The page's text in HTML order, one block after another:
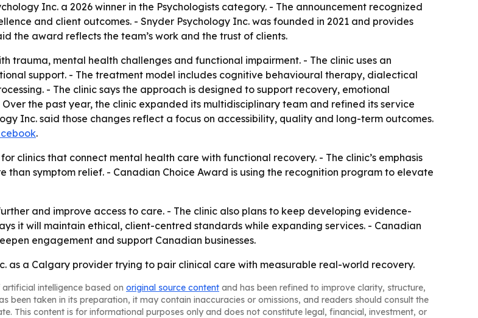
Inc. a 2026 winner in the Psychologists category. - The announcement recognized
and client outcomes. - Snyder Psychology Inc. was founded in 2021 and provides
the award reflects the team’s work and the trust of clients.
trauma, mental health challenges and functional impairment. - The clinic uses an
support. - The treatment model includes cognitive behavioural therapy, dialectical
- The clinic says the approach is designed to support recovery, emotional
the past year, the clinic expanded its multidisciplinary team and refined its service
Inc. said those changes reflect a focus on accessibility, quality and long-term outcomes.
.
clinics that connect mental health care with functional recovery. - The clinic’s emphasis
than symptom relief. - Canadian Choice Award is using the recognition program to elevate
and improve access to care. - The clinic also plans to keep developing evidence-
it will maintain ethical, client-centred standards while expanding services. - Canadian
engagement and support Canadian businesses.
as a Calgary provider trying to pair clinical care with measurable real-world recovery.
intelligence based on original source content and has been refined to improve clarity, structure,
been taken in its preparation, it may contain inaccuracies or omissions, and readers should consult the
This content is for informational purposes only and does not constitute legal, financial, investment, or